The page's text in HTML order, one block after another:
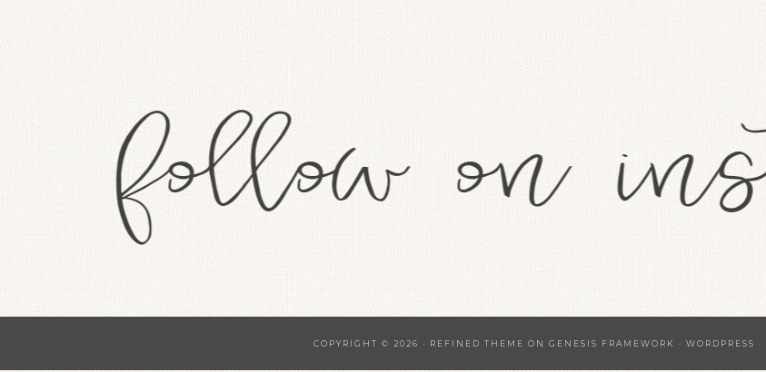
COPYRIGHT © 2026 · REFINED THEME ON GENESIS FRAMEWORK · WORDPRESS ·